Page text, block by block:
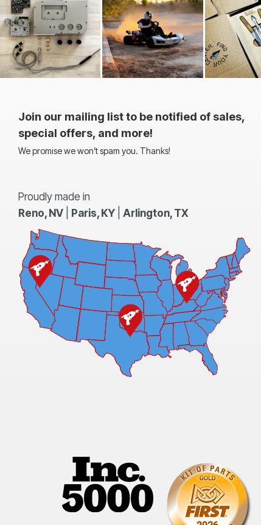
Join our mailing list to be notified of sales,
special offers, and more!
We promise we won’t spam you. Thanks!
Proudly made in
Reno, NV
Paris, KY Arlington, TX